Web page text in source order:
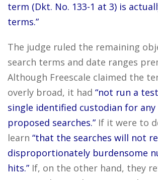
term (Dkt. No. 133-1 at 3) is
terms.”
The judge ruled the remaining
search terms and date ranges
Although Freescale claimed the
overly broad, it had “not run a
single identified custodian for
proposed searches.” If it were to
learn “that the searches will not
disproportionately burdensome
hits.” If, on the other hand, they